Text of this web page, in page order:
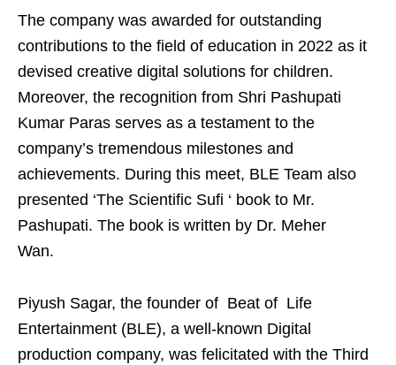
The company was awarded for outstanding
contributions to the field of education in 2022 as it
devised creative digital solutions for children.
Moreover, the recognition from Shri Pashupati
Kumar Paras serves as a testament to the
company’s tremendous milestones and
achievements. During this meet, BLE Team also
presented ‘The Scientific Sufi ‘ book to Mr.
Pashupati. The book is written by Dr. Meher
Wan.
Piyush Sagar, the founder of Beat of Life
Entertainment (BLE), a well-known Digital
production company, was felicitated with the Third